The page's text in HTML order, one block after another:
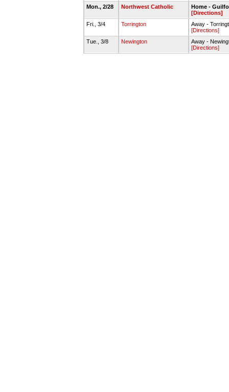
Mon., 2/28
Northwest Catholic
Home -
[Directions]
Fri., 3/4
Torrington
Away -
[Directions]
Tue., 3/8
Newington
Away -
[Directions]